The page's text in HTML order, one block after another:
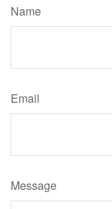
Name
Email
Message